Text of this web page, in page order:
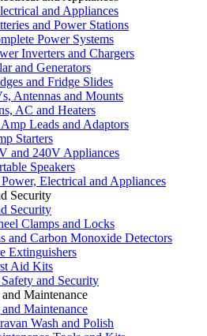
and Appliances
and Power Stations
Power Systems
Inverters and Chargers
and Generators
and Fridge Slides
Antennas and Mounts
AC and Heaters
Leads and Adaptors
Starters
and 240V Appliances
Speakers
Electrical and Appliances
Security
Security
Clamps and Locks
and Carbon Monoxide Detectors
Extinguishers
Aid Kits
and Security
Maintenance
Maintenance
Wash and Polish